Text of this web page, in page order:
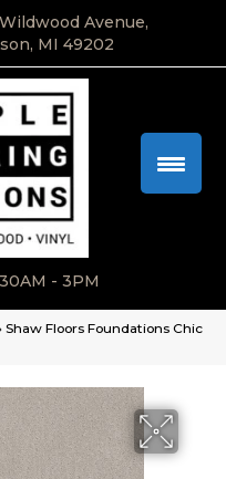
Wildwood Avenue,
MI 49202
- 3PM
Shaw Floors Foundations Chic